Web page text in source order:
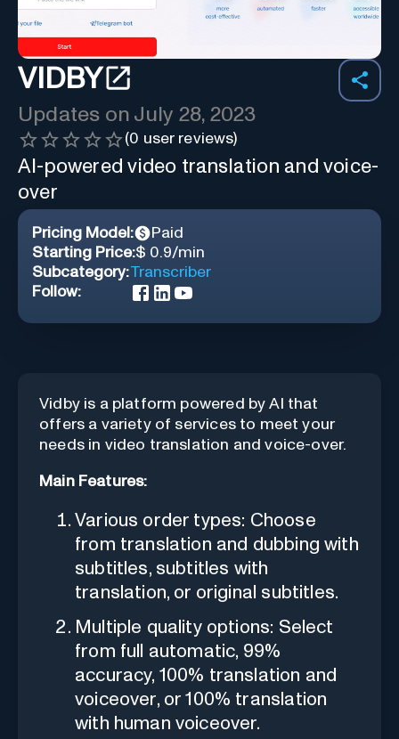
VIDBY
Updates on July 28, 2023
(0 user reviews)
AI-powered video translation and voice-
over
Pricing Model:
Paid
Starting Price:$ 0.9/min
Subcategory:Transcriber
Follow:
Vidby is a platform powered by AI that
offers a variety of services to meet your
needs in video translation and voice-over.
Main Features:
Various order types: Choose
from translation and dubbing with
subtitles, subtitles with
translation, or original subtitles.
Multiple quality options: Select
from full automatic, 99%
accuracy, 100% translation and
voiceover, or 100% translation
with human voiceover.